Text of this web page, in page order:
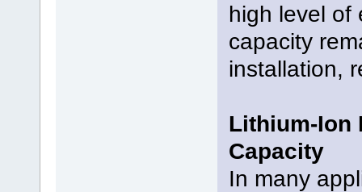
high level of
capacity
installation,
Lithium-Ion
Capacity
In many